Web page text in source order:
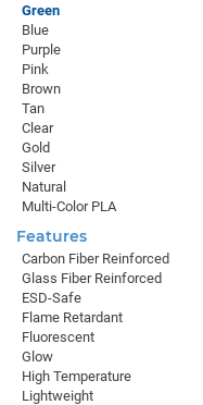
Green
Blue
Purple
Pink
Brown
Tan
Clear
Gold
Silver
Natural
Multi-Color PLA
Features
Carbon Fiber Reinforced
Glass Fiber Reinforced
ESD-Safe
Flame Retardant
Fluorescent
Glow
High Temperature
Lightweight